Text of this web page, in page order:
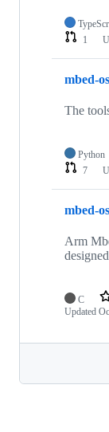
1
mbed-
The
Python
7
mbed-os
Arm
C
Updated